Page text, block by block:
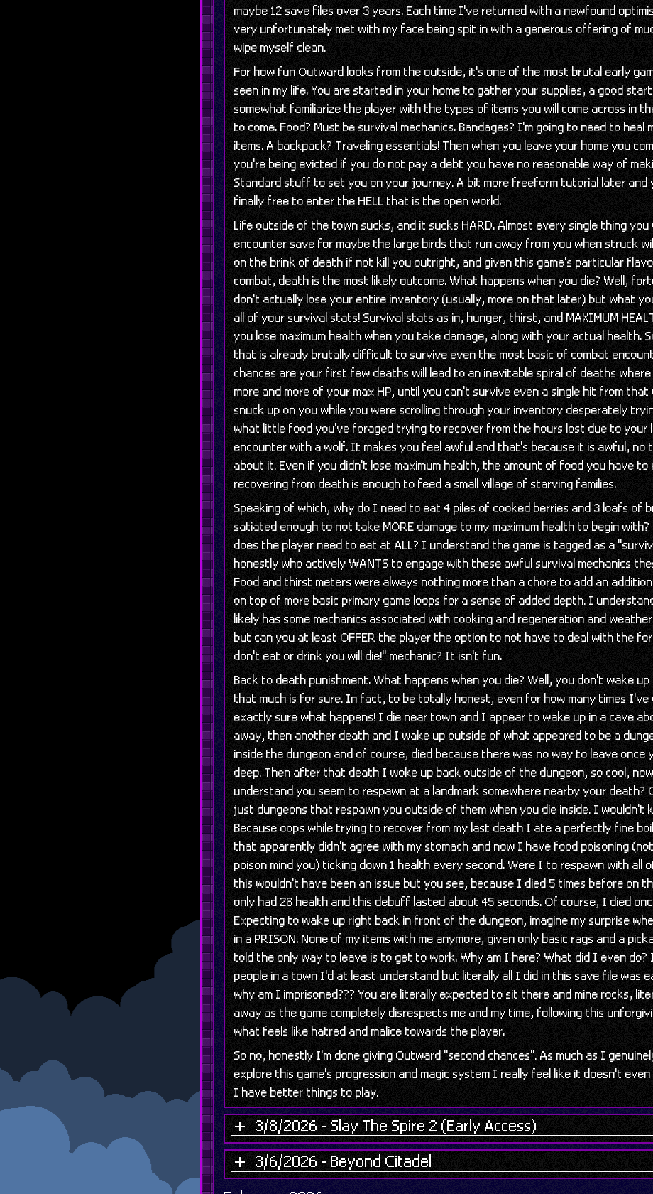
maybe 12 save files over 3 years. Each time I've returned with a newfound
very unfortunately met with my face being spit in with a generous offering of
wipe myself clean.
For how fun Outward looks from the outside, it's one of the most brutal early
seen in my life. You are started in your home to gather your supplies, a good
somewhat familiarize the player with the types of items you will come across in
to come. Food? Must be survival mechanics. Bandages? I'm going to need to heal
items. A backpack? Traveling essentials! Then when you leave your home you
you're being evicted if you do not pay a debt you have no reasonable way of
Standard stuff to set you on your journey. A bit more freeform tutorial later and
finally free to enter the HELL that is the open world.
Life outside of the town sucks, and it sucks HARD. Almost every single thing you
encounter save for maybe the large birds that run away from you when struck
on the brink of death if not kill you outright, and given this game's particular
combat, death is the most likely outcome. What happens when you die? Well,
don't actually lose your entire inventory (usually, more on that later) but what
all of your survival stats! Survival stats as in, hunger, thirst, and MAXIMUM
you lose maximum health when you take damage, along with your actual health.
that is already brutally difficult to survive even the most basic of combat
chances are your first few deaths will lead to an inevitable spiral of deaths where
more and more of your max HP, until you can't survive even a single hit from that
snuck up on you while you were scrolling through your inventory desperately
what little food you've foraged trying to recover from the hours lost due to your
encounter with a wolf. It makes you feel awful and that's because it is awful, no
about it. Even if you didn't lose maximum health, the amount of food you have
recovering from death is enough to feed a small village of starving families.
Speaking of which, why do I need to eat 4 piles of cooked berries and 3 loafs of
satiated enough to not take MORE damage to my maximum health to begin with?
does the player need to eat at ALL? I understand the game is tagged as a
honestly who actively WANTS to engage with these awful survival mechanics
Food and thirst meters were always nothing more than a chore to add an
on top of more basic primary game loops for a sense of added depth. I
likely has some mechanics associated with cooking and regeneration and
but can you at least OFFER the player the option to not have to deal with the
don't eat or drink you will die!" mechanic? It isn't fun.
Back to death punishment. What happens when you die? Well, you don't wake up
that much is for sure. In fact, to be totally honest, even for how many times I've
exactly sure what happens! I die near town and I appear to wake up in a cave
away, then another death and I wake up outside of what appeared to be a
inside the dungeon and of course, died because there was no way to leave once
deep. Then after that death I woke up back outside of the dungeon, so cool,
understand you seem to respawn at a landmark somewhere nearby your death?
just dungeons that respawn you outside of them when you die inside. I wouldn't
Because oops while trying to recover from my last death I ate a perfectly fine
that apparently didn't agree with my stomach and now I have food poisoning
poison mind you) ticking down 1 health every second. Were I to respawn with all
this wouldn't have been an issue but you see, because I died 5 times before on
only had 28 health and this debuff lasted about 45 seconds. Of course, I died
Expecting to wake up right back in front of the dungeon, imagine my surprise
in a PRISON. None of my items with me anymore, given only basic rags and a
told the only way to leave is to get to work. Why am I here? What did I even
people in a town I'd at least understand but literally all I did in this save file was
why am I imprisoned??? You are literally expected to sit there and mine rocks,
away as the game completely disrespects me and my time, following this
what feels like hatred and malice towards the player.
So no, honestly I'm done giving Outward "second chances". As much as I
explore this game's progression and magic system I really feel like it doesn't
I have better things to play.
3/8/2026 - Slay The Spire 2 (Early Access)
3/6/2026 - Beyond Citadel